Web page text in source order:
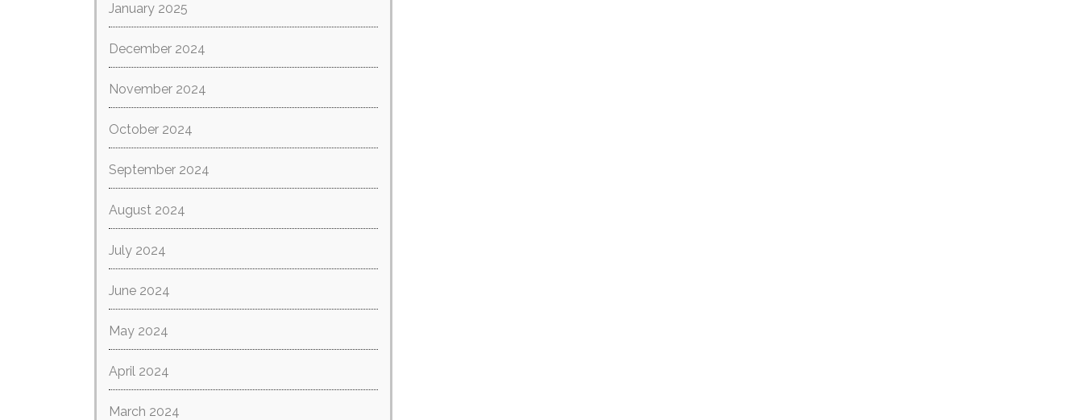
January 2025
December 2024
November 2024
October 2024
September 2024
August 2024
July 2024
June 2024
May 2024
April 2024
March 2024